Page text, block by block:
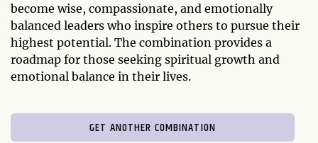
become wise, compassionate, and emotionally
balanced leaders who inspire others to pursue their
highest potential. The combination provides a
roadmap for those seeking spiritual growth and
emotional balance in their lives.
GET ANOTHER COMBINATION